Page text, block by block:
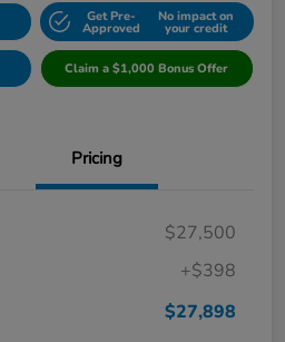
Get Pre-
Approved
No impact on
your credit
Claim a $1,000 Bonus Offer
Pricing
$27,500
+$398
$27,898